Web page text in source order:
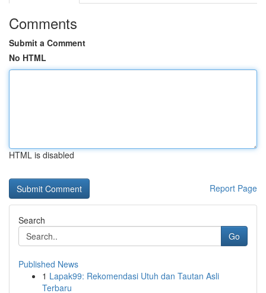
Comments
Submit a Comment
No HTML
HTML is disabled
Report Page
Search
Go
Published News
1 Lapak99: Rekomendasi Utuh dan Tautan Asli
Terbaru